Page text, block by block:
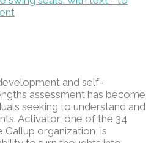
and self-
assessment has become
seeking to understand and
Activator, one of the 34
organization, is